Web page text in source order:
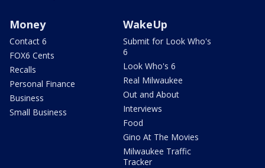
Money
Contact 6
FOX6 Cents
Recalls
Personal Finance
Business
Small Business
WakeUp
Submit for Look Who's
6
Look Who's 6
Real Milwaukee
Out and About
Interviews
Food
Gino At The Movies
Milwaukee Traffic
Tracker